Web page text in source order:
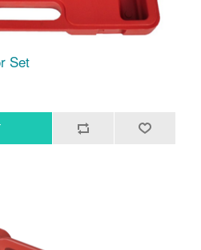
Set